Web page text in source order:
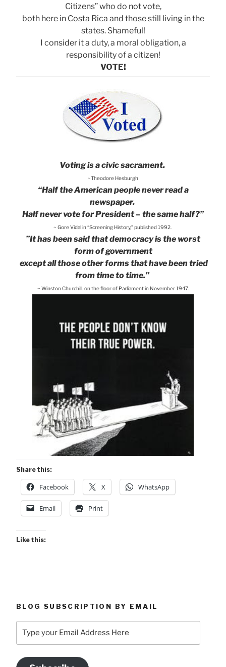
Citizens” who do not vote,
both here in Costa Rica and those still living in the
states. Shameful!
I consider it a duty, a moral obligation, a
responsibility of a citizen!
VOTE!
Voting is a civic sacrament.
~Theodore Hesburgh
“Half the American people never read a
newspaper.
Half never vote for President – the same half?”
~ Gore Vidal in “Screening History,” published 1992.
”It has been said that democracy is the worst
form of government
except all those other forms that have been tried
from time to time.”
~ Winston Churchill, on the floor of Parliament in November 1947.
Share this:
Facebook X WhatsApp
Email Print
Like this:
BLOG SUBSCRIPTION BY EMAIL
your
Address